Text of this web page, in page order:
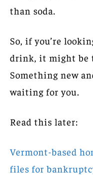
than soda.
So, if you’re
drink, it might be
Something new
waiting for you.
Read this later:
Vermont-based
files for